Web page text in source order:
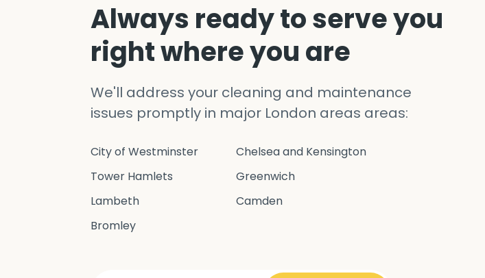
Always ready to serve you
right where you are
We'll address your cleaning and maintenance
issues promptly in major London areas areas:
City of Westminster
Chelsea and Kensington
Tower Hamlets
Greenwich
Lambeth
Camden
Bromley